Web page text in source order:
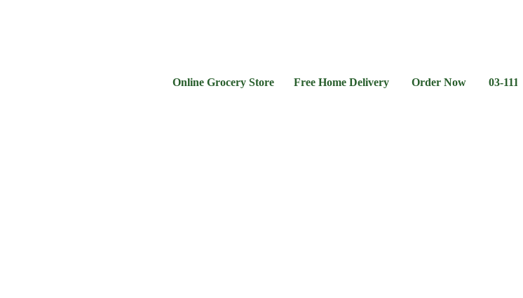
Online Grocery Store Free Home Delivery Order Now 03-111-77-66-